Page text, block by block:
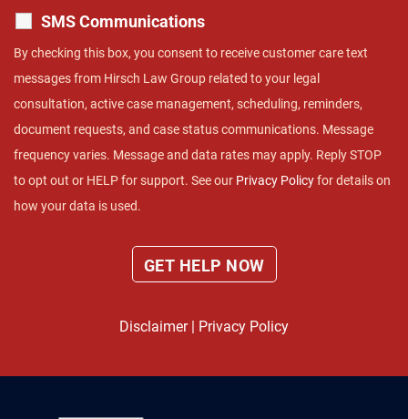
SMS Communications
By checking this box, you consent to receive customer care text
messages from Hirsch Law Group related to your legal
consultation, active case management, scheduling, reminders,
document requests, and case status communications. Message
frequency varies. Message and data rates may apply. Reply STOP
to opt out or HELP for support. See our Privacy Policyfor details on
how your data is used.
Disclaimer| Privacy Policy